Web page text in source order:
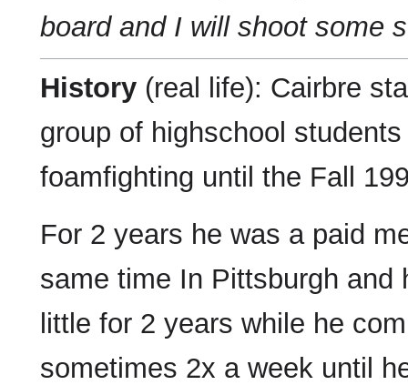
board and I will shoot some
History (real life): Cairbre
group of highschool
foamfighting until the Fall
For 2 years he was a paid
same time In Pittsburgh
little for 2 years while he
sometimes 2x a week until